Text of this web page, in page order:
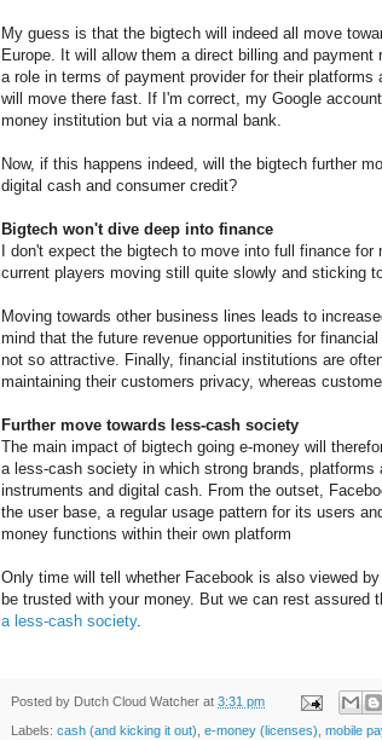
My guess is that the bigtech will indeed all move
Europe. It will allow them a direct billing and
a role in terms of payment provider for their
will move there fast. If I'm correct, my Google
money institution but via a normal bank.
Now, if this happens indeed, will the bigtech further
digital cash and consumer credit?
Bigtech won't dive deep into finance
I don't expect the bigtech to move into full finance
current players moving still quite slowly and sticking
Moving towards other business lines leads to
mind that the future revenue opportunities for
not so attractive. Finally, financial institutions are
maintaining their customers privacy, whereas
Further move towards less-cash society
The main impact of bigtech going e-money will
a less-cash society in which strong brands,
instruments and digital cash. From the outset,
the user base, a regular usage pattern for its users
money functions within their own platform
Only time will tell whether Facebook is also viewed
be trusted with your money. But we can rest assured
a less-cash society.
Posted by Dutch Cloud Watcher at 3:31 pm
Labels: cash (and kicking it out), e-money (licenses), mobile